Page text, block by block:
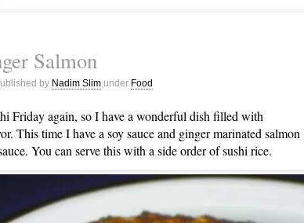
Salmon
by Nadim Slimunder Food
Friday again, so I have a wonderful dish filled with
This time I have a soy sauce and ginger marinated salmon
You can serve this with a side order of sushi rice.